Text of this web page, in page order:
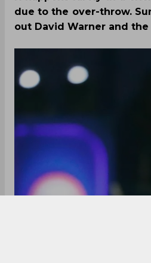
due to the over-throw.
out David Warner and